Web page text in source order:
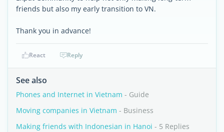
friends but also my early transition to VN.
Thank you in advance!
React Reply
See also
Phones and Internet in Vietnam - Guide
Moving companies in Vietnam - Business
Making friends with Indonesian in Hanoi - 5 Replies